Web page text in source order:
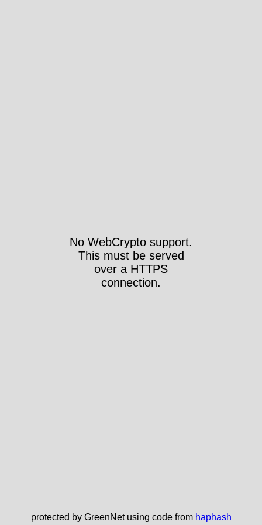
No WebCrypto support.
This must be served
over a HTTPS
connection.
protected by GreenNet using code from haphash